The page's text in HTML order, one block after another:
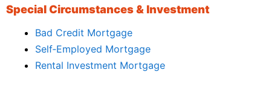
Special Circumstances & Investment
Bad Credit Mortgage
Self‑Employed Mortgage
Rental Investment Mortgage